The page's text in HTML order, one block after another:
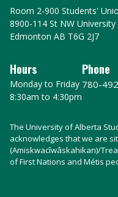
Room 2-900 Students'
8900-114 St NW
Edmonton AB T6G 2J7
Hours
Monday to Friday
8:30am to 4:30pm
Phone
780-
The University of Alberta
acknowledges that we are
(Amiskwacîwâskahikan)/
of First Nations and Métis